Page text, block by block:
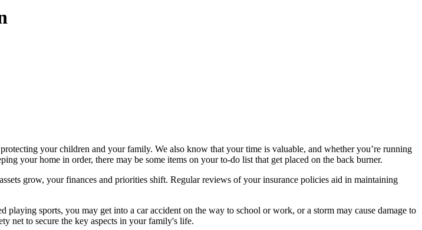
your children and your family. We also know that your time is valuable, and whether you’re running
your home in order, there may be some items on your to-do list that get placed on the back burner.
grow, your finances and priorities shift. Regular reviews of your insurance policies aid in maintaining
playing sports, you may get into a car accident on the way to school or work, or a storm may cause damage to
net to secure the key aspects in your family's life.